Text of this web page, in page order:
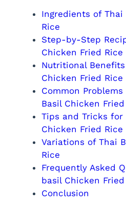
d
e
o
Ingredients of Thai
Rice
Step-by-Step
Chicken Fried Rice
Nutritional
Chicken Fried Rice
Common
Basil Chicken Fried
Tips and Tricks for
Chicken Fried Rice
Variations of Thai
Rice
Frequently Asked
basil Chicken
Conclusion